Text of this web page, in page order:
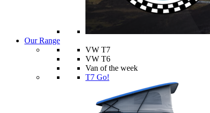
Our Range
VW T7
VW T6
Van of the week
T7 Go!